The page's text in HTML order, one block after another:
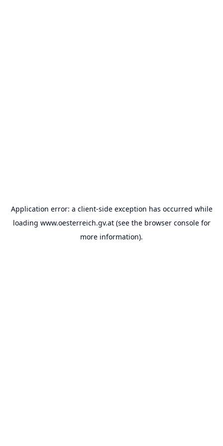
Application error: a client-side exception has occurred while
loading www.oesterreich.gv.at(see the browser consolefor
more information).